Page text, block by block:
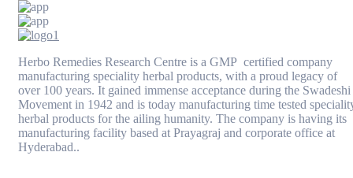
Herbo Remedies Research Centre is a GMP certified company
manufacturing speciality herbal products, with a proud legacy of
over 100 years. It gained immense acceptance during the Swadeshi
Movement in 1942 and is today manufacturing time tested
herbal products for the ailing humanity. The company is having its
manufacturing facility based at Prayagraj and corporate office at
Hyderabad..